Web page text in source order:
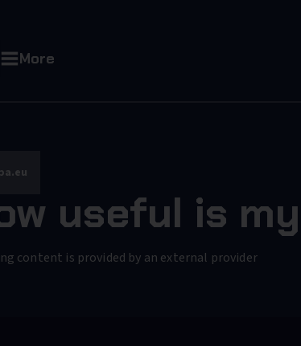
More
useful is
content is provided by an external provider